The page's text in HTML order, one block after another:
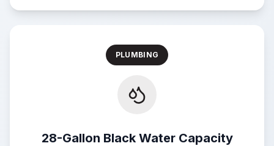
PLUMBING
28-Gallon Black Water Capacity